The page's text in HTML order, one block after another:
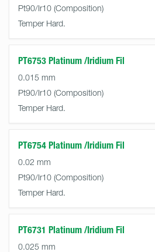
Pt90/Ir10
Temper Hard.
PT6753 Platinum /Iridium Fil
0.015 mm
Pt90/Ir10
Temper Hard.
PT6754 Platinum /Iridium Fil
0.02 mm
Pt90/Ir10
Temper Hard.
PT6731 Platinum /Iridium Fil
0.025 mm